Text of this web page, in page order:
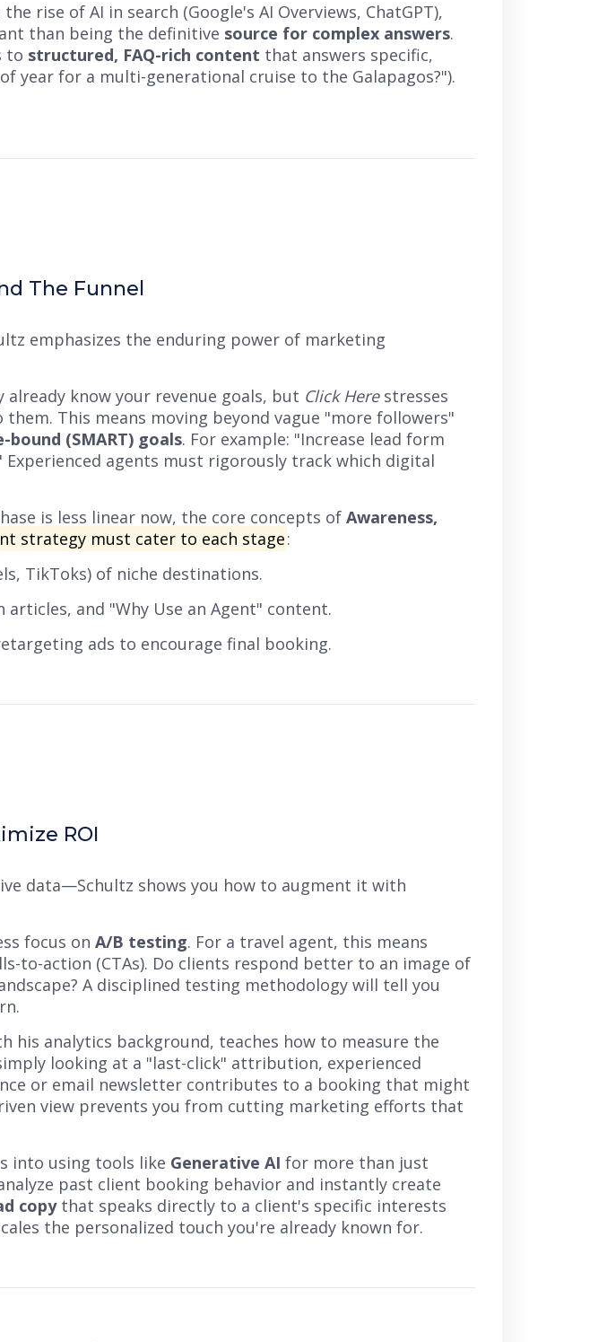
rise of AI in search (Google's AI Overviews, ChatGPT),
than being the definitive source for complex answers.
to structured, FAQ-rich content that answers specific,
year for a multi-generational cruise to the Galapagos?").
The Funnel
emphasizes the enduring power of marketing
already know your revenue goals, but Click Herestresses
This means moving beyond vague "more followers"
bound (SMART) goals. For example: "Increase lead form
Experienced agents must rigorously track which digital
is less linear now, the core concepts of Awareness,
strategy must cater to each stage:
TikToks) of niche destinations.
and "Why Use an Agent" content.
ads to encourage final booking.
ROI
data—Schultz shows you how to augment it with
focus on A/B testing. For a travel agent, this means
to-action (CTAs). Do clients respond better to an image of
A disciplined testing methodology will tell you
his analytics background, teaches how to measure the
looking at a "last-click" attribution, experienced
or email newsletter contributes to a booking that might
view prevents you from cutting marketing efforts that
into using tools like Generative AI for more than just
past client booking behavior and instantly create
copythat speaks directly to a client's specific interests
the personalized touch you're already known for.